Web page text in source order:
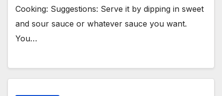
Cooking: Suggestions: Serve it by dipping in sweet
and sour sauce or whatever sauce you want.
You…